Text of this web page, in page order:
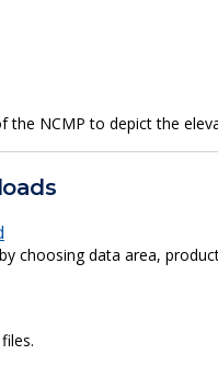
the NCMP to depict the
choosing data area,